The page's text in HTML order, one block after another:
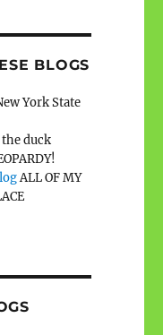
BLOGS
York State
duck
ALL OF MY